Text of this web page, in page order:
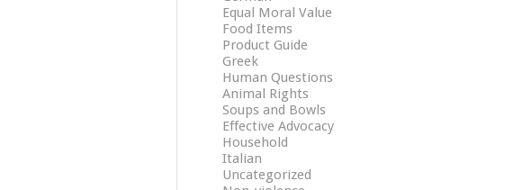
Equal Moral Value
Food Items
Product Guide
Greek
Human Questions
Animal Rights
Soups and Bowls
Effective Advocacy
Household
Italian
Uncategorized